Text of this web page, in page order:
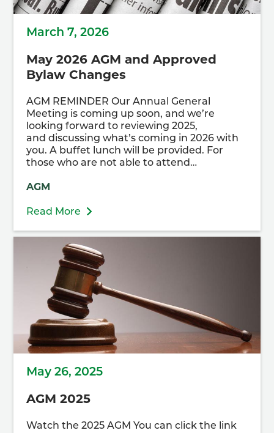
March 7, 2026
May 2026 AGM and Approved
Bylaw Changes
AGM REMINDER Our Annual General
Meeting is coming up soon, and we’re
looking forward to reviewing 2025,
and discussing what’s coming in 2026 with
you. A buffet lunch will be provided. For
those who are not able to attend…
AGM
Read More
May 26, 2025
AGM 2025
Watch the 2025 AGM You can click the link